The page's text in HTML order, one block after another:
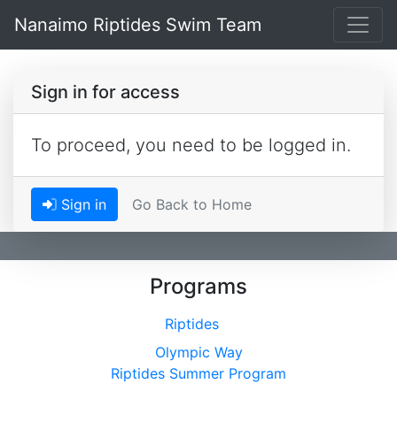
Nanaimo Riptides Swim Team
Sign in for access
To proceed, you need to be logged in.
Sign in Go Back to Home
Programs
Riptides
Olympic Way
Riptides Summer Program